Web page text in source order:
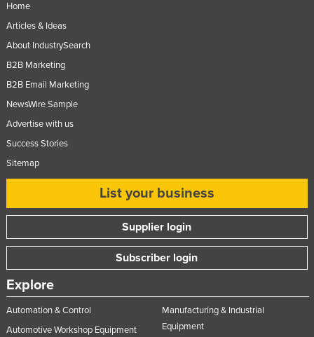
Sao Tome and Principe
Saudi Arabia
Seychelles
Sierra Leone
Slovenia
South Sudan
Home
Articles & Ideas
About IndustrySearch
B2B Marketing
B2B Email Marketing
NewsWire Sample
Advertise with us
Success Stories
Sitemap
List your business
Supplier login
Subscriber login
Explore
Automation & Control
Automotive Workshop Equipment
Manufacturing & Industrial
Equipment